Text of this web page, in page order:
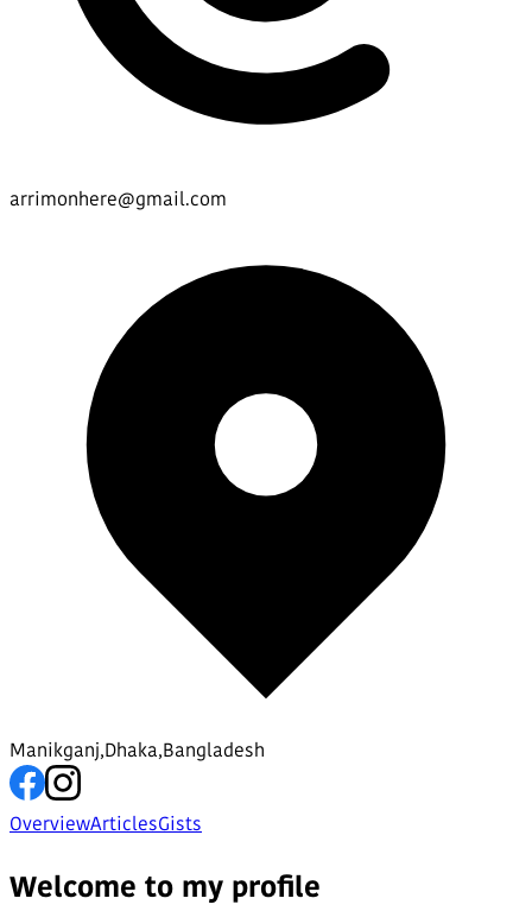
arrimonhere@gmail.com
Manikganj,Dhaka,Bangladesh
OverviewArticlesGists
Welcome to my profile